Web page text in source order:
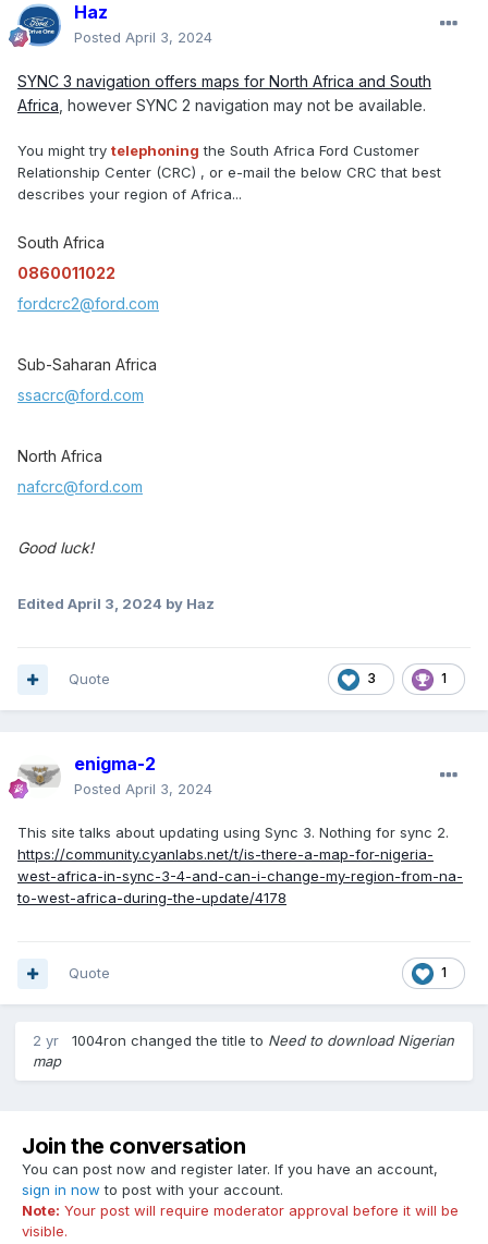
Haz
Posted April 3, 2024
SYNC 3 navigation offers maps for North Africa and South
Africa , however SYNC 2 navigation may not be available.
You might try telephoning the South Africa Ford Customer
Relationship Center (CRC) , or e-mail the below CRC that best
describes your region of Africa...
South Africa
0860011022
fordcrc2@ford.com
Sub-Saharan Africa
ssacrc@ford.com
North Africa
nafcrc@ford.com
Good luck!
Edited April 3, 2024 by Haz
3 1
Quote
enigma-2
Posted April 3, 2024
This site talks about updating using Sync 3. Nothing for sync 2.
https://community.cyanlabs.net/t/is-there-a-map-for-nigeria-
west-africa-in-sync-3-4-and-can-i-change-my-region-from-na-
to-west-africa-during-the-update/4178
1
Quote
2 yr 1004ron changed the title to Need to download Nigerian
map
Join the conversation
You can post now and register later. If you have an account,
sign in now to post with your account.
Note: Your post will require moderator approval before it will be
visible.